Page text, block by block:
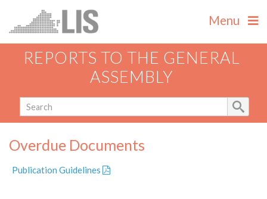
Menu
REPORTS TO THE GENERAL
ASSEMBLY
Overdue Documents
Publication Guidelines